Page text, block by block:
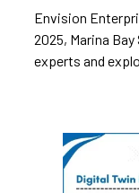
Envision
2025, Marina
experts and